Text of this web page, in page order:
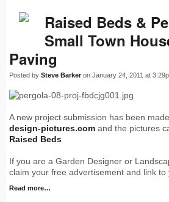
Raised Beds &
Small Town
Paving
Posted by Steve Barker on January 24, 2011 at
A new project submission has been
design-pictures.com and the pictures
Raised Beds
If you are a Garden Designer or
claim your free advertisement and link
Read more…